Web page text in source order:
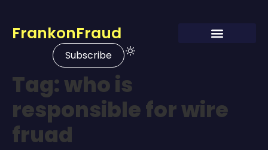
FrankonFraud
Subscribe
Tag:who is
responsible for wire
fruad